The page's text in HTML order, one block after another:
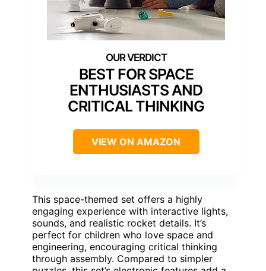
BEST FOR SPACE
ENTHUSIASTS AND
CRITICAL THINKING
VIEW ON AMAZON
This space-themed set offers a highly
engaging experience with interactive lights,
sounds, and realistic rocket details. It’s
perfect for children who love space and
engineering, encouraging critical thinking
through assembly. Compared to simpler